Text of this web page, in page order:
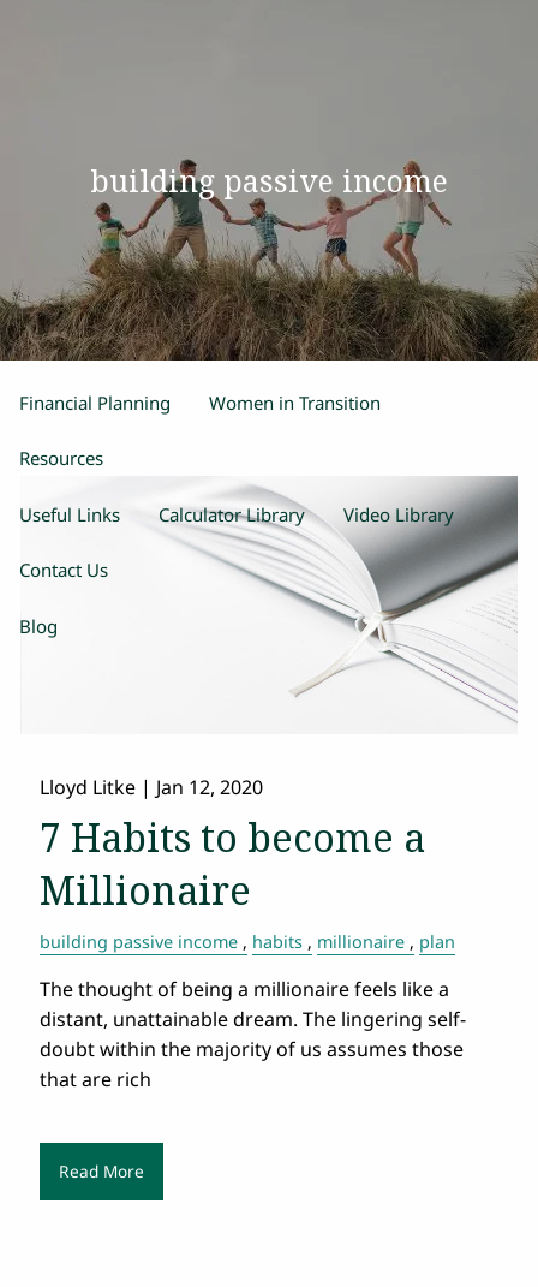
Our Team
Products and Services
Estate Planning Retirement Planning Insurance
Financial Planning Women in Transition
Resources
Useful Links Calculator Library Video Library
Contact Us
Blog
building passive income
Lloyd Litke | Jan 12, 2020
7 Habits to become a
Millionaire
building passive income habits millionaire plan
The thought of being a millionaire feels like a
distant, unattainable dream. The lingering self-
doubt within the majority of us assumes those
that are rich
Read More